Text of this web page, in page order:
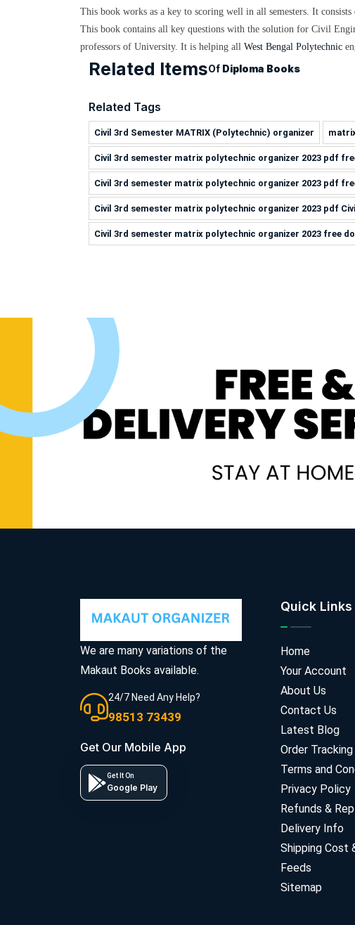
This book works as a key to scoring well in all semesters. It
This book contains all key questions with the solution for Civil
professors of University. It is helping all West Bengal Polytechnic
Related ItemsOf Diploma Books
Related Tags
Civil 3rd Semester MATRIX (Polytechnic) organizer
Civil 3rd semester matrix polytechnic organizer 2023 pdf
Civil 3rd semester matrix polytechnic organizer 2023 pdf
Civil 3rd semester matrix polytechnic organizer 2023 pdf
Civil 3rd semester matrix polytechnic organizer 2023 free
We are many variations of the
Makaut Books available.
24/7 Need Any Help?
98513 73439
Get Our Mobile App
Get It On
Google Play
Quick Links
Home
Your Account
About Us
Contact Us
Latest Blog
Order Tracking
Terms and
Privacy Policy
Refunds &
Delivery Info
Shipping Cost
Feeds
Sitemap